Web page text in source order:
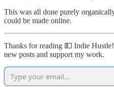
This was all done purely
could be made online.
Thanks for reading 💵 Indie
new posts and support my work.